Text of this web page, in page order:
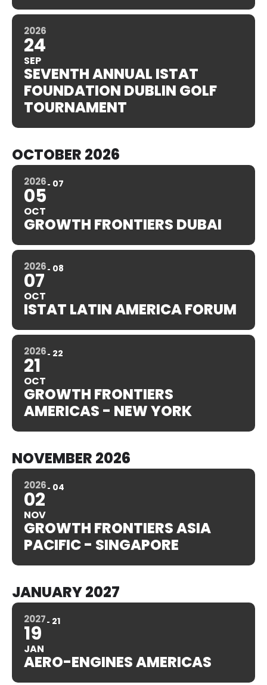
2026
24
SEP
SEVENTH ANNUAL ISTAT
FOUNDATION DUBLIN GOLF
TOURNAMENT
OCTOBER 2026
2026
05
OCT
07
GROWTH FRONTIERS DUBAI
2026
07
OCT
08
ISTAT LATIN AMERICA FORUM
2026
21
OCT
22
GROWTH FRONTIERS
AMERICAS - NEW YORK
NOVEMBER 2026
2026
02
NOV
04
GROWTH FRONTIERS ASIA
PACIFIC - SINGAPORE
JANUARY 2027
2027
19
JAN
21
AERO-ENGINES AMERICAS